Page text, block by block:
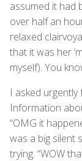
assumed it had
over half an
relaxed
that it was her
myself). You
I asked urgently
Information
“OMG it
was a big silent
trying. “WOW